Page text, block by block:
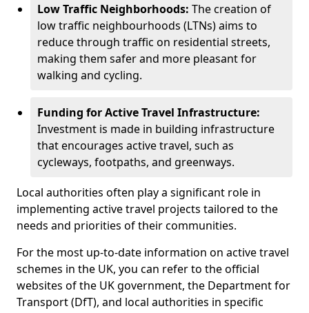
Low Traffic Neighborhoods: The creation of
low traffic neighbourhoods (LTNs) aims to
reduce through traffic on residential streets,
making them safer and more pleasant for
walking and cycling.
Funding for Active Travel Infrastructure:
Investment is made in building infrastructure
that encourages active travel, such as
cycleways, footpaths, and greenways.
Local authorities often play a significant role in
implementing active travel projects tailored to the
needs and priorities of their communities.
For the most up-to-date information on active travel
schemes in the UK, you can refer to the official
websites of the UK government, the Department for
Transport (DfT), and local authorities in specific